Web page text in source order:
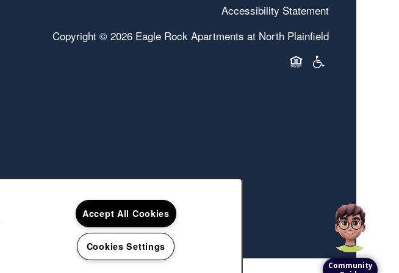
Accessibility Statement
Copyright © 2026 Eagle Rock Apartments at North Plainfield
Accept All Cookies
Cookies Settings
Community